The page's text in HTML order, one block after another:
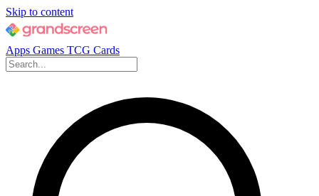
Skip to content
Apps Games TCG Cards